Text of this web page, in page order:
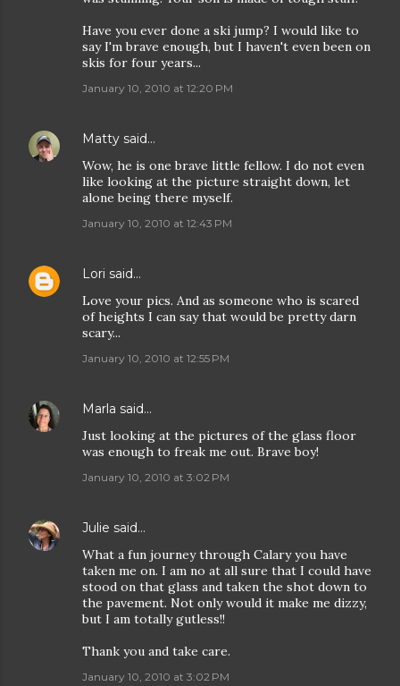
Have you ever done a ski jump? I would like to
say I'm brave enough, but I haven't even been on
skis for four years...
January 10, 2010 at 12:20 PM
Matty said…
Wow, he is one brave little fellow. I do not even
like looking at the picture straight down, let
alone being there myself.
January 10, 2010 at 12:43 PM
Lori said…
Love your pics. And as someone who is scared
of heights I can say that would be pretty darn
scary...
January 10, 2010 at 12:55 PM
Marla said…
Just looking at the pictures of the glass floor
was enough to freak me out. Brave boy!
January 10, 2010 at 3:02 PM
Julie said…
What a fun journey through Calary you have
taken me on. I am no at all sure that I could have
stood on that glass and taken the shot down to
the pavement. Not only would it make me dizzy,
but I am totally gutless!!
Thank you and take care.
January 10, 2010 at 3:02 PM